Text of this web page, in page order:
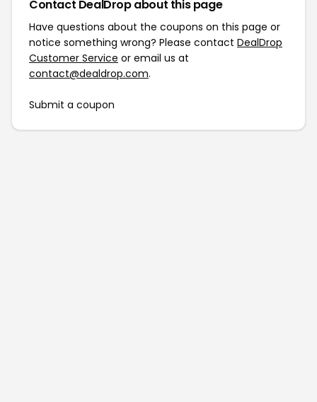
Contact DealDrop about this page
Have questions about the coupons on this page or
notice something wrong? Please contact DealDrop
Customer Service or email us at
contact@dealdrop.com.
Submit a coupon